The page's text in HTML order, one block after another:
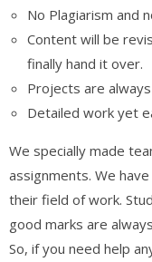
No Plagiarism and
Content will be
finally hand it over.
Projects are
Detailed work yet
We specially made
assignments. We
their field of work.
good marks are
So, if you need help